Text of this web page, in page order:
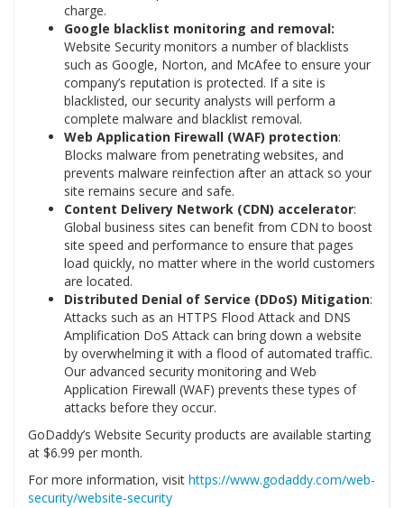
charge.
Google blacklist monitoring and removal:
Website Security monitors a number of blacklists
such as Google, Norton, and McAfee to ensure your
company’s reputation is protected. If a site is
blacklisted, our security analysts will perform a
complete malware and blacklist removal.
Web Application Firewall (WAF) protection:
Blocks malware from penetrating websites, and
prevents malware reinfection after an attack so your
site remains secure and safe.
Content Delivery Network (CDN) accelerator:
Global business sites can benefit from CDN to boost
site speed and performance to ensure that pages
load quickly, no matter where in the world customers
are located.
Distributed Denial of Service (DDoS) Mitigation:
Attacks such as an HTTPS Flood Attack and DNS
Amplification DoS Attack can bring down a website
by overwhelming it with a flood of automated traffic.
Our advanced security monitoring and Web
Application Firewall (WAF) prevents these types of
attacks before they occur.
GoDaddy’s Website Security products are available starting
at $6.99 per month.
For more information, visit https://www.godaddy.com/web-
security/website-security